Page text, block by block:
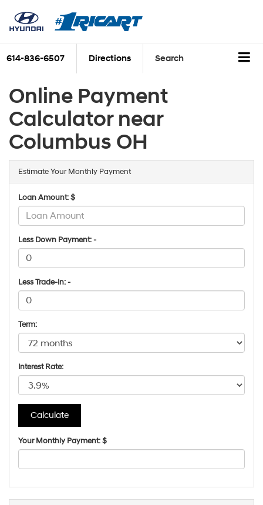
614-836-6507 Directions Search
Online Payment
Calculator near
Columbus OH
Estimate Your Monthly Payment
Loan Amount: $
Less Down Payment: -
Less Trade-In: -
Term:
Interest Rate:
Your Monthly Payment: $